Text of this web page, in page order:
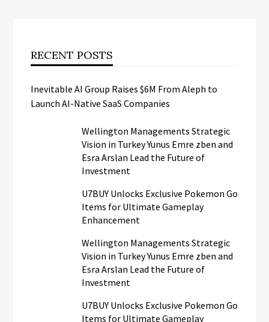
RECENT POSTS
Inevitable AI Group Raises $6M From Aleph to
Launch AI-Native SaaS Companies
Wellington Managements Strategic
Vision in Turkey Yunus Emre zben and
Esra Arslan Lead the Future of
Investment
U7BUY Unlocks Exclusive Pokemon Go
Items for Ultimate Gameplay
Enhancement
Wellington Managements Strategic
Vision in Turkey Yunus Emre zben and
Esra Arslan Lead the Future of
Investment
U7BUY Unlocks Exclusive Pokemon Go
Items for Ultimate Gameplay